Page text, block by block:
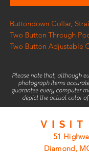
Buttondown Collar,
Two Button Through
Two Button Adjustable
Please note that, although
photograph items
guarantee every computer
depict the actual color of
VISIT
51
Diamond,